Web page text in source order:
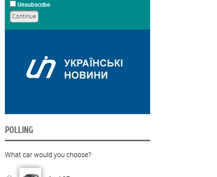
Unsubscribe
POLLING
What car would you choose?